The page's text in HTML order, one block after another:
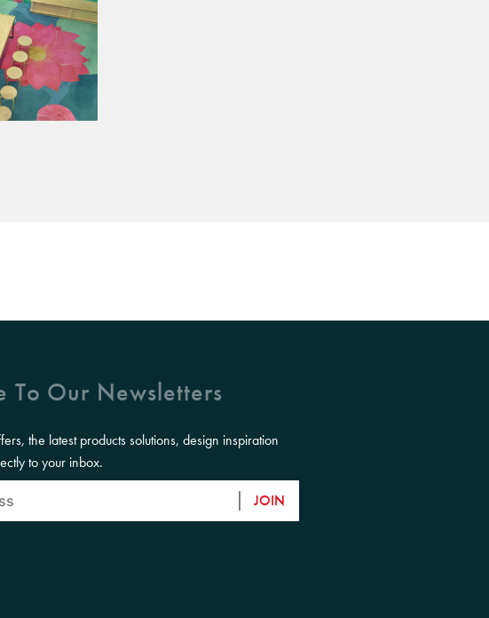
To Our Newsletters
the latest products solutions, design inspiration
to your inbox.
JOIN